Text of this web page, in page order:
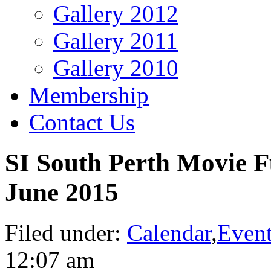
Gallery 2012
Gallery 2011
Gallery 2010
Membership
Contact Us
SI South Perth Movie
June 2015
Filed under: Calendar,
12:07 am